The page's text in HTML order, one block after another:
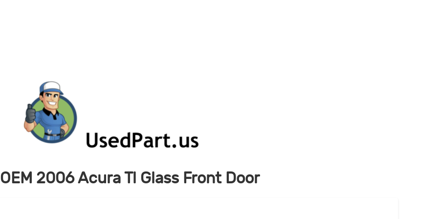
2006 Acura Tl Glass Front Door